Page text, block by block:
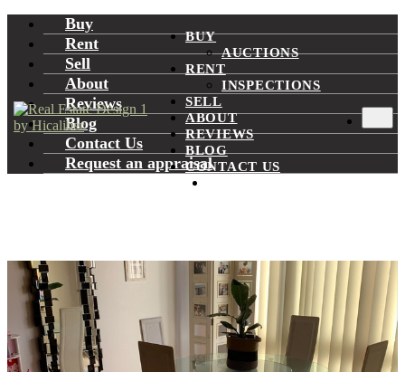
Buy
Rent
Sell
About
Reviews
Blog
Contact Us
Request an appraisal
BUY
AUCTIONS
RENT
INSPECTIONS
SELL
ABOUT
REVIEWS
BLOG
CONTACT US